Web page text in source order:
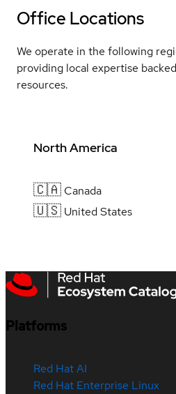
Office Locations
We operate in the following
providing local expertise
resources.
North America
🇨🇦 Canada
🇺🇸 United States
Platforms
Red Hat AI
Red Hat Enterprise Linux